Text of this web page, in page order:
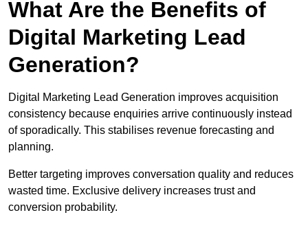
What Are the Benefits of
Digital Marketing Lead
Generation?
Digital Marketing Lead Generation improves acquisition
consistency because enquiries arrive continuously instead
of sporadically. This stabilises revenue forecasting and
planning.
Better targeting improves conversation quality and reduces
wasted time. Exclusive delivery increases trust and
conversion probability.